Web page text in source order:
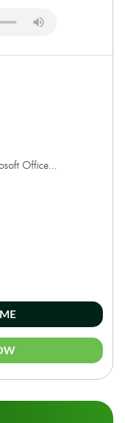
Office...